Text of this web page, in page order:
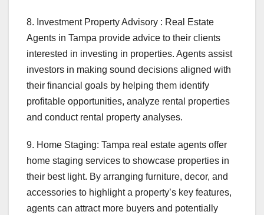
8. Investment Property Advisory : Real Estate
Agents in Tampa provide advice to their clients
interested in investing in properties. Agents assist
investors in making sound decisions aligned with
their financial goals by helping them identify
profitable opportunities, analyze rental properties
and conduct rental property analyses.
9. Home Staging: Tampa real estate agents offer
home staging services to showcase properties in
their best light. By arranging furniture, decor, and
accessories to highlight a property’s key features,
agents can attract more buyers and potentially